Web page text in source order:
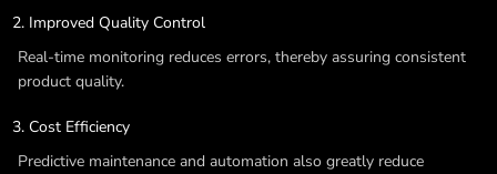
Improved Quality Control
Real-time monitoring reduces errors, thereby assuring consistent
product quality.
Cost Efficiency
Predictive maintenance and automation also greatly reduce